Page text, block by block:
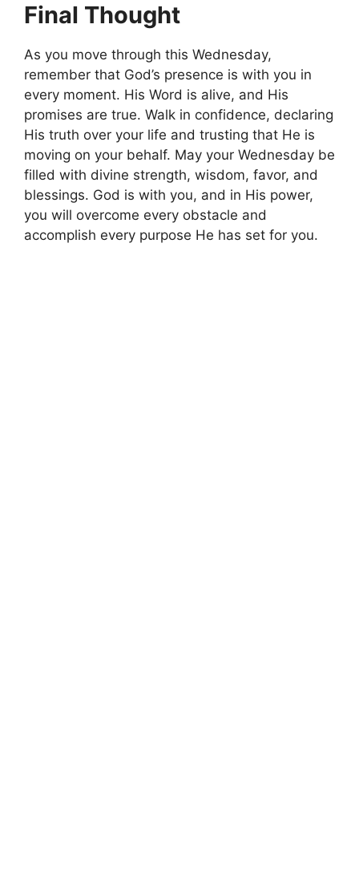
Final Thought
As you move through this Wednesday,
remember that God’s presence is with you in
every moment. His Word is alive, and His
promises are true. Walk in confidence, declaring
His truth over your life and trusting that He is
moving on your behalf. May your Wednesday be
filled with divine strength, wisdom, favor, and
blessings. God is with you, and in His power,
you will overcome every obstacle and
accomplish every purpose He has set for you.